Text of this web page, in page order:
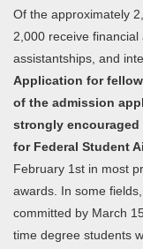
Of the approximately
2,000 receive financial
assistantships, and
Application for
of the admission
strongly encouraged
for Federal Student
February 1st in most
awards. In some
committed by March
time degree students